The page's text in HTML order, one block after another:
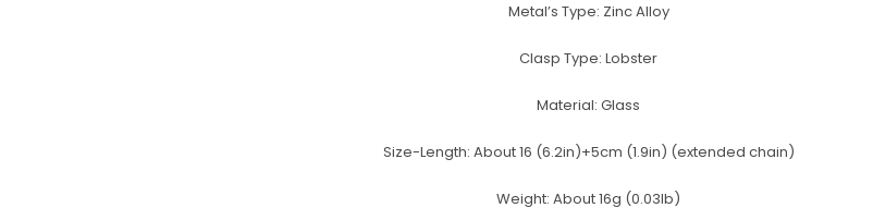
Metal’s Type: Zinc Alloy
Clasp Type:Lobster
Material:Glass
Size-Length: About 16 (6.2in)+5cm (1.9in) (extended chain)
Weight:About 16g (0.03lb)